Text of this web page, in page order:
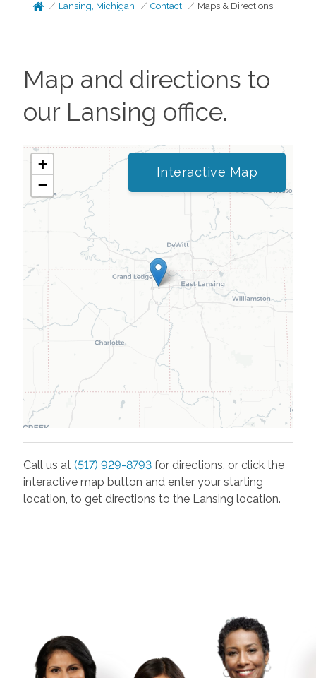
Lansing, Michigan Contact Maps & Directions
Map and directions to
our Lansing office.
+
−
Interactive Map
Call us at (517) 929-8793 for directions, or click the
interactive map button and enter your starting
location, to get directions to the Lansing location.